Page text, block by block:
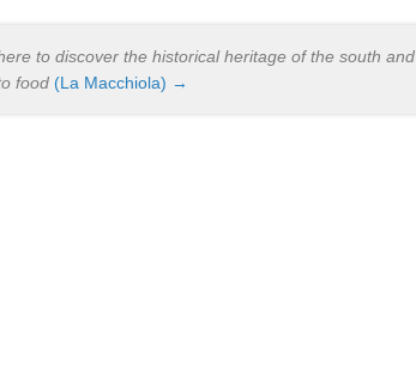
to discover the historical heritage of the south and
food (La Macchiola) →